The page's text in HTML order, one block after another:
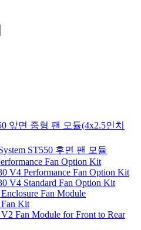
앞면 중형 팬 모듈(4x2.5인치
ST550 후면 팬 모듈
Fan Option Kit
V4 Performance Fan Option Kit
V4 Standard Fan Option Kit
Fan Module
Kit
Fan Module for Front to Rear